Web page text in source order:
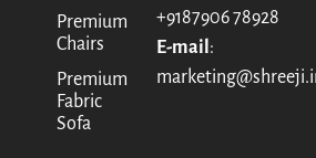
Premium
Chairs
Premium
Fabric
Sofa
+9187906 78928
E-mail :